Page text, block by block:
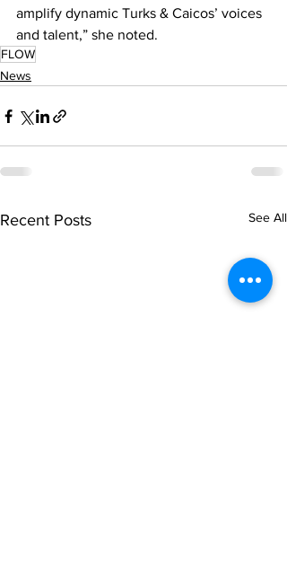
amplify dynamic Turks & Caicos’ voices
and talent,” she noted.
FLOW
News
Recent Posts See All